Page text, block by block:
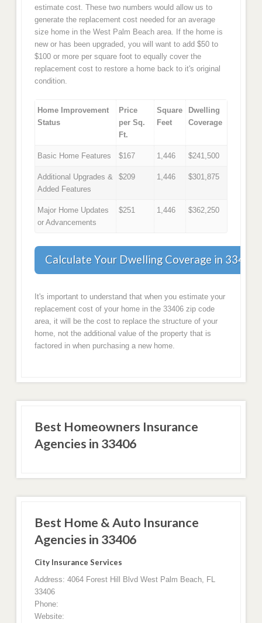
estimate cost. These two numbers would allow us to
generate the replacement cost needed for an average
size home in the West Palm Beach area. If the home is
new or has been upgraded, you will want to add $50 to
$100 or more per square foot to equally cover the
replacement cost to restore a home back to it's original
condition.
Home Improvement
Status
Price
per Sq.
Ft.
Square
Feet
Dwelling
Coverage
Basic Home Features $167 1,446 $241,500
Additional Upgrades &
Added Features
$209 1,446 $301,875
Major Home Updates
or Advancements
$251 1,446 $362,250
Calculate Your Dwelling Coverage in 33406
It's important to understand that when you estimate your
replacement cost of your home in the 33406 zip code
area, it will be the cost to replace the structure of your
home, not the additional value of the property that is
factored in when purchasing a new home.
Best Homeowners Insurance
Agencies in 33406
Best Home & Auto Insurance
Agencies in 33406
City Insurance Services
Address: 4064 Forest Hill Blvd West Palm Beach, FL
33406
Phone:
Website: